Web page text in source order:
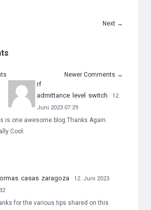
Next →
Newer Comments →
rf
admittance level switch
12.
Juni 2023 07:29
is one awesome blog.Thanks Again.
Cool.
casas zaragoza
12. Juni 2023
for the various tips shared on this